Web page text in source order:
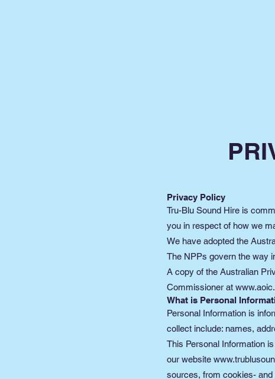
Privacy Policy
Tru-Blu Sound Hire is
you in respect of how we
We have adopted the
The NPPs govern the way
A copy of the Australian
Commissioner at
What is Personal
Personal Information is
collect include: names,
This Personal Information
our website
sources, from cookies- and